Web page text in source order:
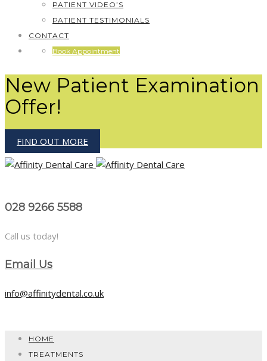
PATIENT VIDEO’S
PATIENT TESTIMONIALS
CONTACT
Book Appointment
New Patient Examination
Offer!
FIND OUT MORE
028 9266 5588
Call us today!
Email Us
info@affinitydental.co.uk
HOME
TREATMENTS